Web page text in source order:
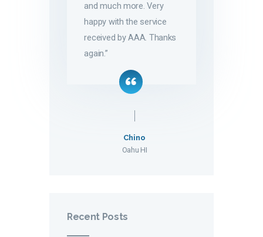
and much more. Very
happy with the service
received by AAA. Thanks
again.”
Chino
Oahu HI
Recent Posts